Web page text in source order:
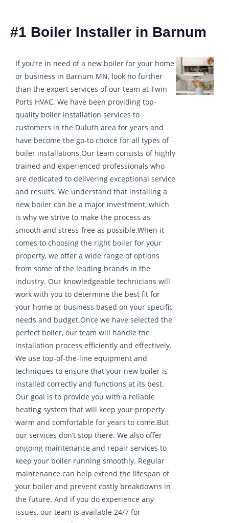
#1 Boiler Installer in Barnum
If you’re in need of a new boiler for your home
or business in Barnum MN, look no further
than the expert services of our team at Twin
Ports HVAC. We have been providing top-
quality boiler installation services to
customers in the Duluth area for years and
have become the go-to choice for all types of
boiler installations.Our team consists of highly
trained and experienced professionals who
are dedicated to delivering exceptional service
and results. We understand that installing a
new boiler can be a major investment, which
is why we strive to make the process as
smooth and stress-free as possible.When it
comes to choosing the right boiler for your
property, we offer a wide range of options
from some of the leading brands in the
industry. Our knowledgeable technicians will
work with you to determine the best fit for
your home or business based on your specific
needs and budget.Once we have selected the
perfect boiler, our team will handle the
installation process efficiently and effectively.
We use top-of-the-line equipment and
techniques to ensure that your new boiler is
installed correctly and functions at its best.
Our goal is to provide you with a reliable
heating system that will keep your property
warm and comfortable for years to come.But
our services don’t stop there. We also offer
ongoing maintenance and repair services to
keep your boiler running smoothly. Regular
maintenance can help extend the lifespan of
your boiler and prevent costly breakdowns in
the future. And if you do experience any
issues, our team is available 24/7 for